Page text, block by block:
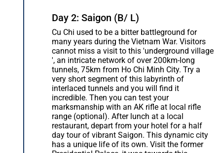
Day 2: Saigon (B/ L)
Cu Chi used to be a bitter battleground for
many years during the Vietnam War. Visitors
cannot miss a visit to this 'underground village
', an intricate network of over 200km-long
tunnels, 75km from Ho Chi Minh City. Try a
very short segment of this labyrinth of
interlaced tunnels and you will find it
incredible. Then you can test your
marksmanship with an AK rifle at local rifle
range (optional). After lunch at a local
restaurant, depart from your hotel for a half
day tour of vibrant Saigon. This dynamic city
has a unique life of its own. Visit the former